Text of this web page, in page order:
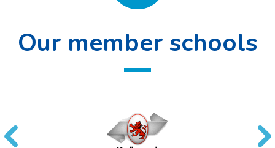
Our member schools